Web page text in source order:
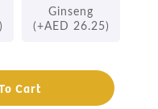
Ginseng
(+AED 26.25)
Cart